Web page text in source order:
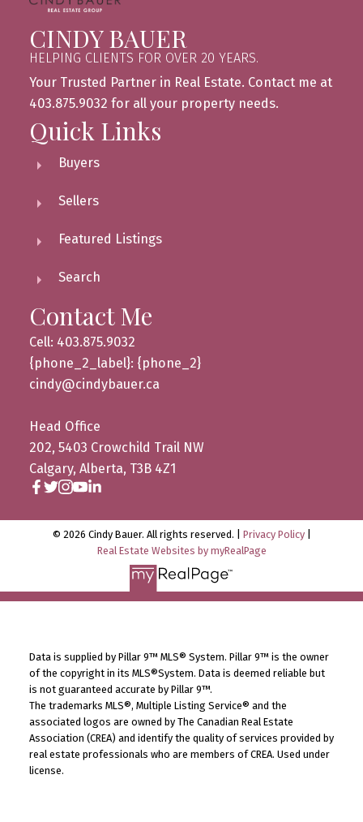
CINDY BAUER
HELPING CLIENTS FOR OVER 20 YEARS.
Your Trusted Partner in Real Estate. Contact me at
403.875.9032 for all your property needs.
Quick Links
Buyers
Sellers
Featured Listings
Search
Contact Me
Cell: 403.875.9032
{phone_2_label}: {phone_2}
cindy@cindybauer.ca
Head Office
202, 5403 Crowchild Trail NW
Calgary, Alberta, T3B 4Z1
© 2026 Cindy Bauer. All rights reserved. | Privacy Policy|
Real Estate Websites by myRealPage
Data is supplied by Pillar 9™ MLS® System. Pillar 9™ is the owner
of the copyright in its MLS®System. Data is deemed reliable but
is not guaranteed accurate by Pillar 9™.
The trademarks MLS®, Multiple Listing Service® and the
associated logos are owned by The Canadian Real Estate
Association (CREA) and identify the quality of services provided by
real estate professionals who are members of CREA. Used under
license.